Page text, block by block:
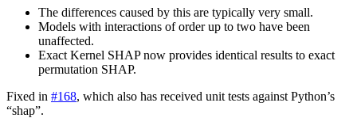
The differences caused by this are typically very small.
Models with interactions of order up to two have been
unaffected.
Exact Kernel SHAP now provides identical results to exact
permutation SHAP.
Fixed in #168, which also has received unit tests against Python’s
“shap”.